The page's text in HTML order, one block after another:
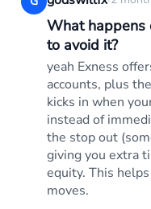
What happens
to avoid it?
yeah Exness
accounts, plus
kicks in when
instead of
the stop out
giving you extra
equity. This
moves.